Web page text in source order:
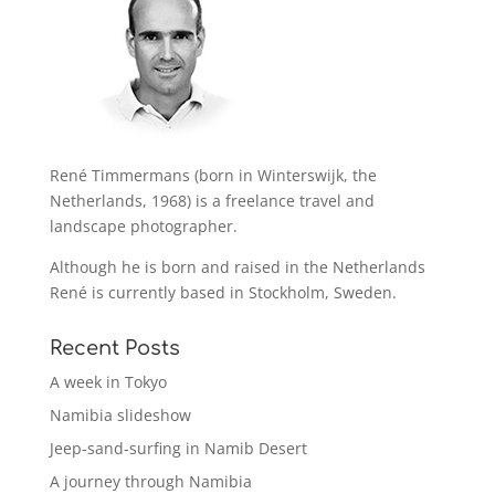
René Timmermans (born in Winterswijk, the
Netherlands, 1968) is a freelance travel and
landscape photographer.
Although he is born and raised in the Netherlands
René is currently based in Stockholm, Sweden.
Recent Posts
A week in Tokyo
Namibia slideshow
Jeep-sand-surfing in Namib Desert
A journey through Namibia